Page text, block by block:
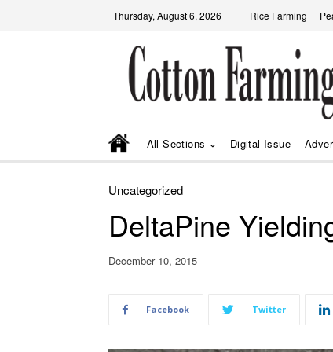
Thursday, August 6, 2026 Rice Farming
All Sections Digital Issue
Uncategorized
DeltaPine
December 10, 2015
Facebook Twitter